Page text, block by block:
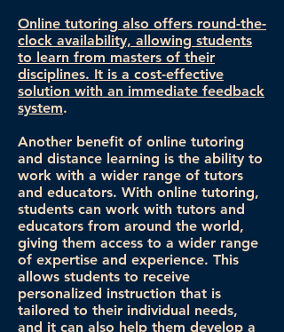
Online tutoring also offers round-the-
clock availability, allowing students
to learn from masters of their
disciplines. It is a cost-effective
solution with an immediate feedback
system.
Another benefit of online tutoring
and distance learning is the ability to
work with a wider range of tutors
and educators. With online tutoring,
students can work with tutors and
educators from around the world,
giving them access to a wider range
of expertise and experience. This
allows students to receive
personalized instruction that is
tailored to their individual needs,
and it can also help them develop a